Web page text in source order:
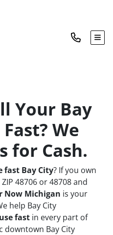
Your Bay
We
for Cash.
fast Bay City? If you own
48706 or 48708 and
Now Michigan is your
help Bay City
fast in every part of
downtown Bay City